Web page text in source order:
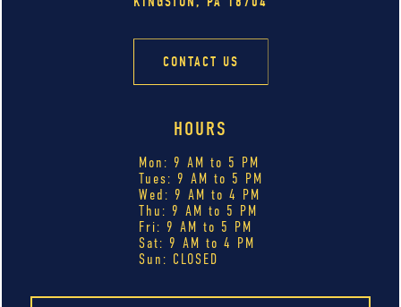
CONTACT US
HOURS
Mon: 9 AM to 5 PM
Tues: 9 AM to 5 PM
Wed: 9 AM to 4 PM
Thu: 9 AM to 5 PM
Fri: 9 AM to 5 PM
Sat: 9 AM to 4 PM
Sun: CLOSED